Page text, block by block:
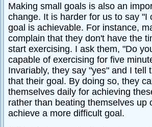
Making small goals is also an
change. It is harder for us to say "I
goal is achievable. For instance,
complain that they don't have the
start exercising. I ask them, "Do
capable of exercising for five
Invariably, they say "yes" and I tell
that their goal. By doing so, they
themselves daily for achieving
rather than beating themselves up
achieve a more difficult goal.